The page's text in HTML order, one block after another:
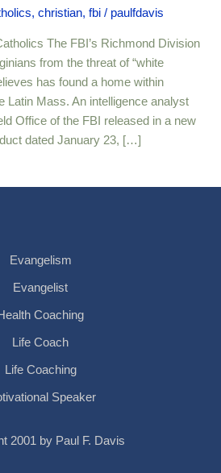
,christian,fbi / paulfdavis
The FBI’s Richmond Division
from the threat of “white
has found a home within
Latin Mass. An intelligence analyst
Office of the FBI released in a new
dated January 23, […]
Evangelism
Evangelist
Coaching
Life Coach
Life Coaching
Speaker
2001 by Paul F. Davis